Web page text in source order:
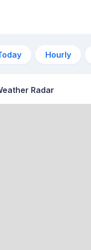
Hourly
Radar